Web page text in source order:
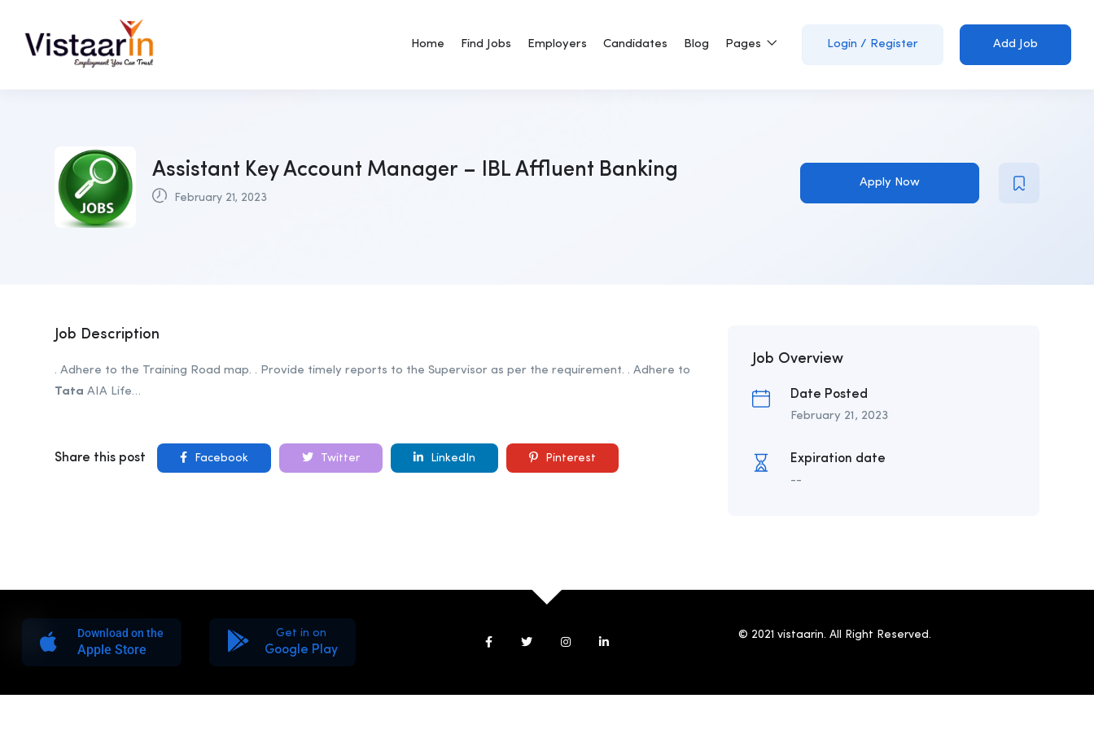
Home Find Jobs Employers Candidates Blog Pages Login / Register Add Job
Assistant Key Account Manager – IBL Affluent Banking
February 21, 2023
Apply Now
Job Description
. Adhere to the Training Road map. . Provide timely reports to the Supervisor as per the requirement. . Adhere to
Tata AIA Life…
Share this post Facebook Twitter LinkedIn Pinterest
Job Overview
Date Posted
February 21, 2023
Expiration date
--
Download on the
Apple Store
Get in on
Google Play
© 2021 vistaarin. All Right Reserved.